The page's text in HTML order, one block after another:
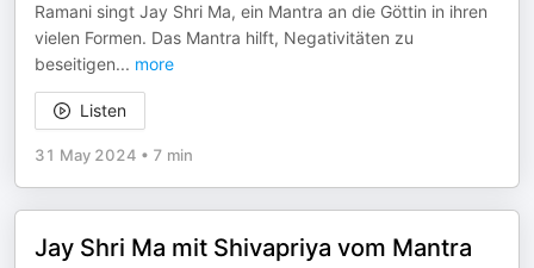
Ramani singt Jay Shri Ma, ein Mantra an die Göttin in ihren
vielen Formen. Das Mantra hilft, Negativitäten zu
beseitigen... more
Listen
31 May 2024 • 7 min
Jay Shri Ma mit Shivapriya vom Mantra